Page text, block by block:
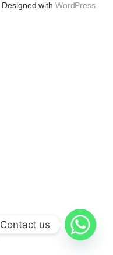
Designed with WordPress
Contact us